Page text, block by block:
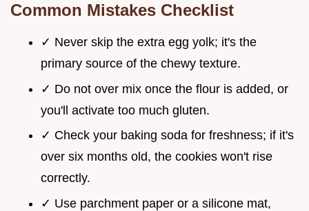
Common Mistakes Checklist
✓ Never skip the extra egg yolk; it's the
primary source of the chewy texture.
✓ Do not over mix once the flour is added, or
you'll activate too much gluten.
✓ Check your baking soda for freshness; if it's
over six months old, the cookies won't rise
correctly.
✓ Use parchment paper or a silicone mat,